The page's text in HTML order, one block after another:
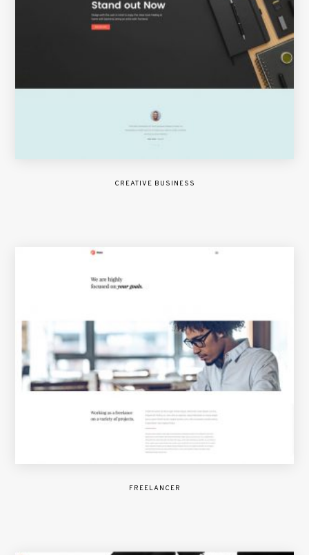
CREATIVE BUSINESS
FREELANCER